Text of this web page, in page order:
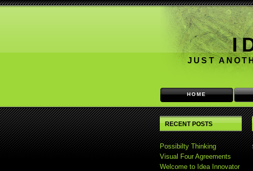
JUST
HOME
RECENT POSTS
Possibilty Thinking
Visual Four Agreements
Welcome to Idea Innovator